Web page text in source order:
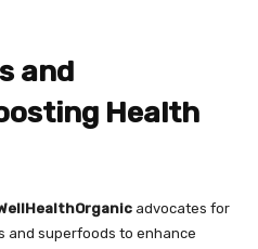
and
Health
advocates for
and superfoods to enhance